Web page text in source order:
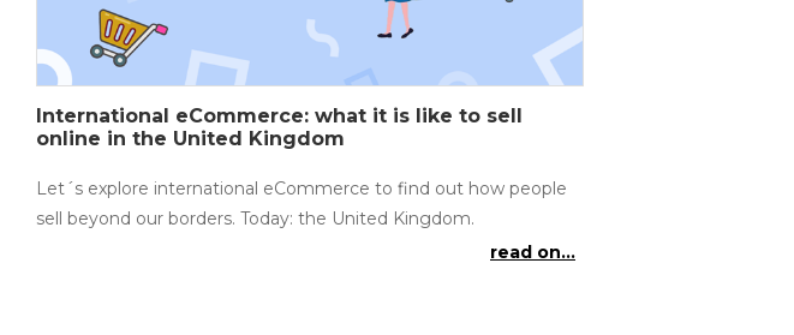
International eCommerce: what it is like to sell
online in the United Kingdom
Let´s explore international eCommerce to find out how people
sell beyond our borders. Today: the United Kingdom.
read on...